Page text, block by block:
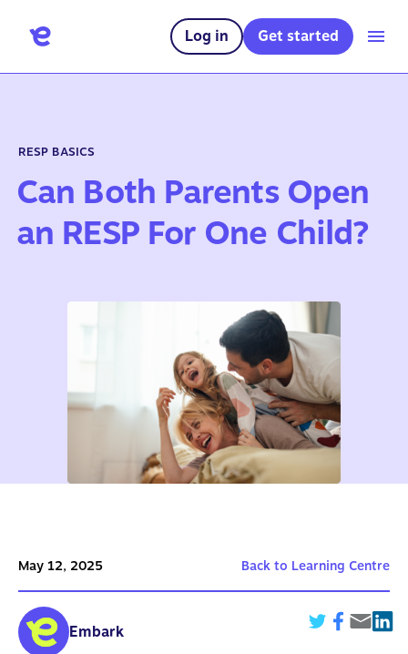
Log in Get started
RESP BASICS
Can Both Parents Open
an RESP For One Child?
May 12, 2025 Back to Learning Centre
Embark